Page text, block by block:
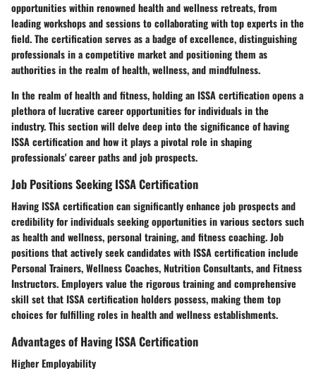
opportunities within renowned health and wellness retreats, from
leading workshops and sessions to collaborating with top experts in the
field. The certification serves as a badge of excellence, distinguishing
professionals in a competitive market and positioning them as
authorities in the realm of health, wellness, and mindfulness.
In the realm of health and fitness, holding an ISSA certification opens a
plethora of lucrative career opportunities for individuals in the
industry. This section will delve deep into the significance of having
ISSA certification and how it plays a pivotal role in shaping
professionals' career paths and job prospects.
Job Positions Seeking ISSA Certification
Having ISSA certification can significantly enhance job prospects and
credibility for individuals seeking opportunities in various sectors such
as health and wellness, personal training, and fitness coaching. Job
positions that actively seek candidates with ISSA certification include
Personal Trainers, Wellness Coaches, Nutrition Consultants, and Fitness
Instructors. Employers value the rigorous training and comprehensive
skill set that ISSA certification holders possess, making them top
choices for fulfilling roles in health and wellness establishments.
Advantages of Having ISSA Certification
Higher Employability